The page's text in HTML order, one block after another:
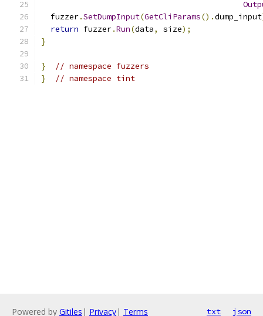
  fuzzer
.SetDumpInput(GetCliParams().dump_input
return fuzzer.Run(data, size);
}
}
// namespace fuzzers
}
// namespace tint
Powered by Gitiles | Privacy| Terms txt json